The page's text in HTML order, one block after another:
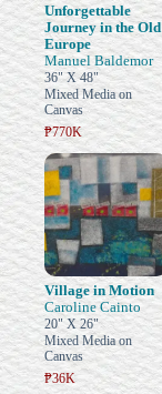
Unforgettable
Journey in the Old
Europe
Manuel Baldemor
36" X 48"
Mixed Media on
Canvas
₱770K
Village in Motion
Caroline Cainto
20" X 26"
Mixed Media on
Canvas
₱36K